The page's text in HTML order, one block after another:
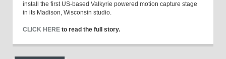
install the first US-based Valkyrie powered motion capture stage
in its Madison, Wisconsin studio.
CLICK HERE to read the full story.